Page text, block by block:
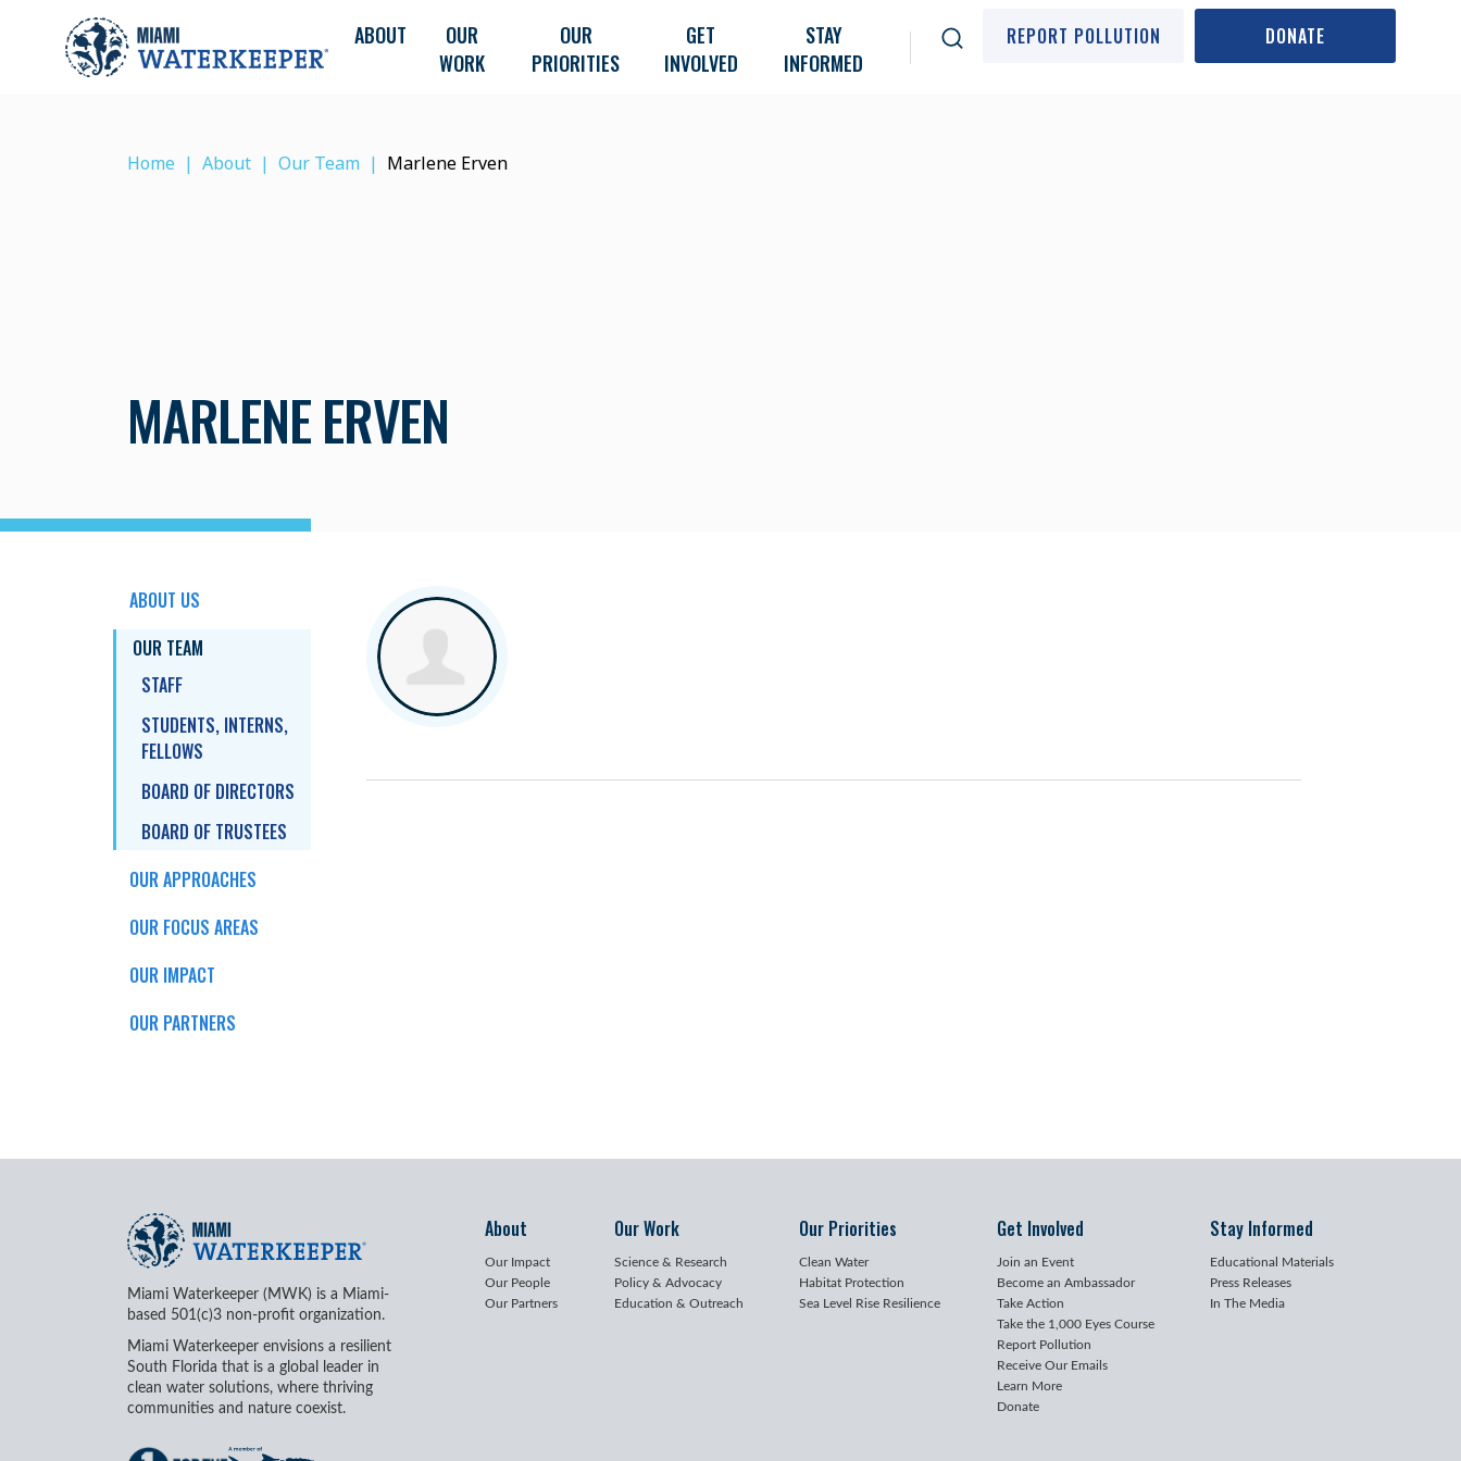
ABOUT
OUR
WORK
OUR
PRIORITIES
GET
INVOLVED
STAY
INFORMED
REPORT POLLUTION DONATE
Home About Our Team Marlene Erven
MARLENE ERVEN
ABOUT US
OUR TEAM
STAFF
STUDENTS, INTERNS,
FELLOWS
BOARD OF DIRECTORS
BOARD OF TRUSTEES
OUR APPROACHES
OUR FOCUS AREAS
OUR IMPACT
OUR PARTNERS
Miami Waterkeeper (MWK) is a Miami-
based 501(c)3 non-profit organization.
Miami Waterkeeper envisions a resilient
South Florida that is a global leader in
clean water solutions, where thriving
communities and nature coexist.
About
Our Impact
Our People
Our Partners
Our Work
Science & Research
Policy & Advocacy
Education & Outreach
Our Priorities
Clean Water
Habitat Protection
Sea Level Rise Resilience
Get Involved
Join an Event
Become an Ambassador
Take Action
Take the 1,000 Eyes Course
Report Pollution
Receive Our Emails
Learn More
Donate
Stay Informed
Educational Materials
Press Releases
In The Media